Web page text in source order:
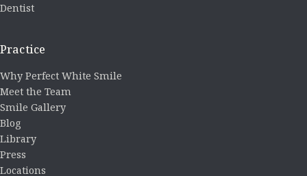
Dentist
Practice
Why Perfect White Smile
Meet the Team
Smile Gallery
Blog
Library
Press
Locations